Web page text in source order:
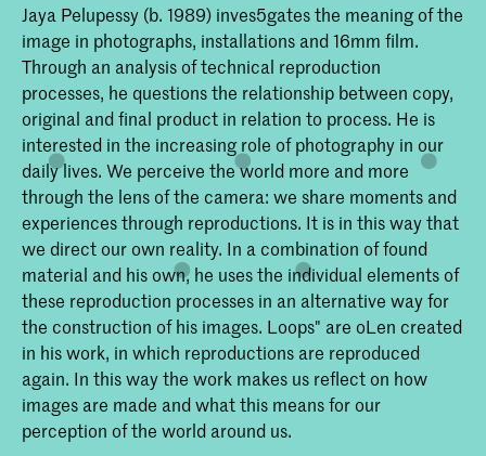
Jaya Pelupessy (b. 1989) inves5gates the meaning of the
image in photographs, installations and 16mm ﬁlm.
Through an analysis of technical reproduction
processes, he questions the relationship between copy,
original and ﬁnal product in relation to process. He is
interested in the increasing role of photography in our
daily lives. We perceive the world more and more
through the lens of the camera: we share moments and
experiences through reproductions. It is in this way that
we direct our own reality. In a combination of found
material and his own, he uses the individual elements of
these reproduction processes in an alternative way for
the construction of his images. Loops" are oLen created
in his work, in which reproductions are reproduced
again. In this way the work makes us reﬂect on how
images are made and what this means for our
perception of the world around us.